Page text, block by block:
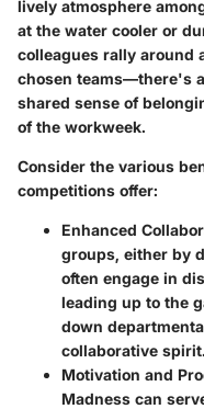
lively atmosphere
at the water cooler or
colleagues rally
chosen teams—there's
shared sense of
of the workweek.
Consider the various
competitions offer:
Enhanced
groups, either by
often engage in
leading up to the
down
collaborative spirit.
Motivation and
Madness can